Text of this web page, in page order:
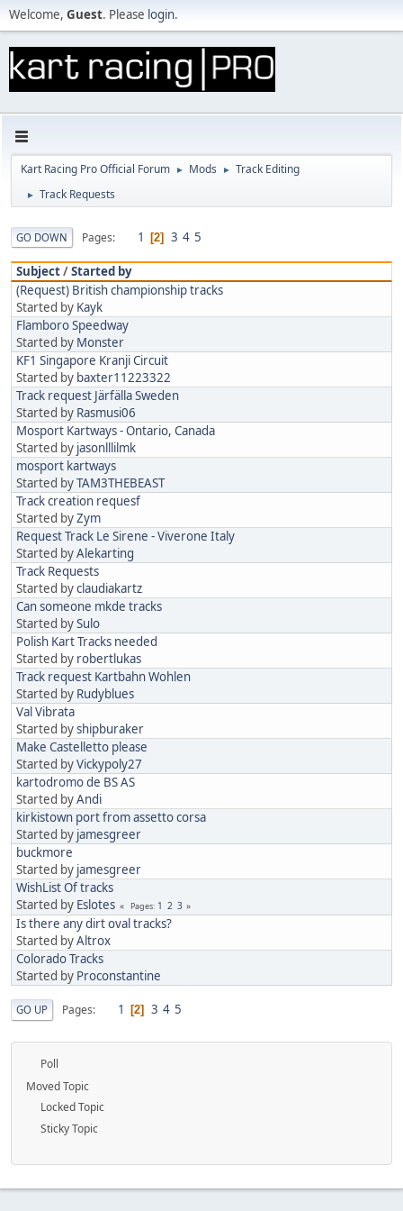
Welcome, Guest. Please login.
Kart Racing Pro Official Forum ► Mods ► Track Editing
► Track Requests
GO DOWN Pages 1 2 3 4 5
Subject/Started by
(Request) British championship tracks
Started by Kayk
Flamboro Speedway
Started by Monster
KF1 Singapore Kranji Circuit
Started by baxter11223322
Track request Järfälla Sweden
Started by Rasmusi06
Mosport Kartways - Ontario, Canada
Started by jasonlllilmk
mosport kartways
Started byTAM3THEBEAST
Track creation requesf
Started byZym
Request Track Le Sirene - Viverone Italy
Started byAlekarting
Track Requests
Started byclaudiakartz
Can someone mkde tracks
Started bySulo
Polish Kart Tracks needed
Started by robertlukas
Track request Kartbahn Wohlen
Started by Rudyblues
Val Vibrata
Started byshipburaker
Make Castelletto please
Started byVickypoly27
kartodromo de BS AS
Started byAndi
kirkistown port from assetto corsa
Started by jamesgreer
buckmore
Started by jamesgreer
WishList Of tracks
Started by Eslotes Pages 1 2 3
Is there any dirt oval tracks?
Started byAltrox
Colorado Tracks
Started by Proconstantine
GO UP Pages 1 2 3 4 5
Poll
Moved Topic
Locked Topic
Sticky Topic